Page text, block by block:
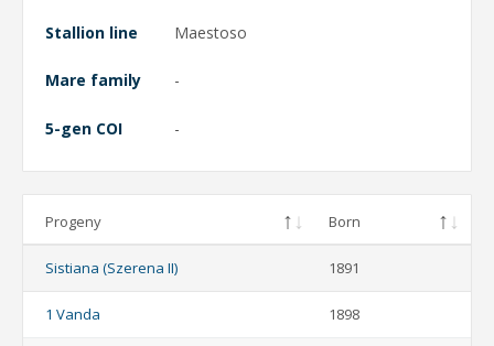
Stallion line Maestoso
Mare family -
5-gen COI -
Progeny Born
Sistiana (Szerena II) 1891
1 Vanda 1898